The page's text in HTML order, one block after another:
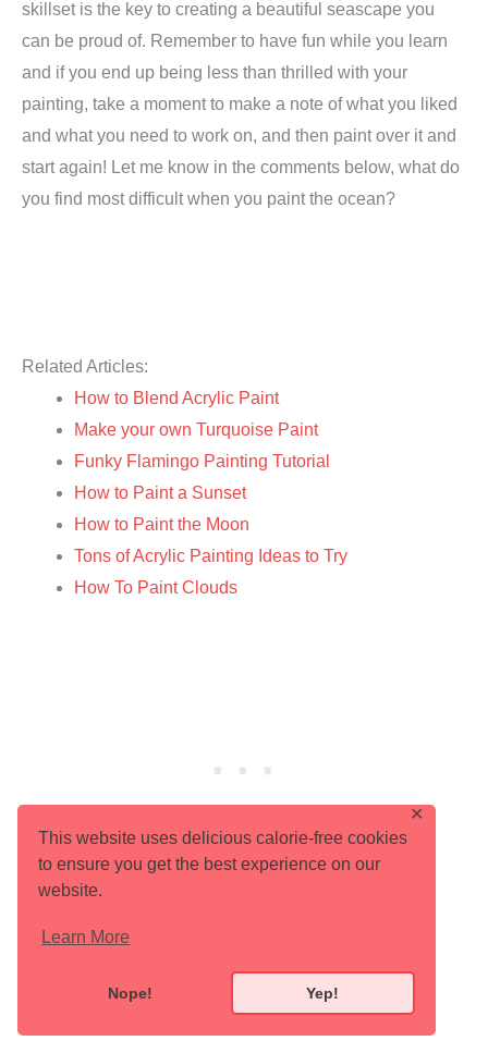
This website uses delicious calorie-free cookies
to ensure you get the best experience on our
website.
Learn More
Nope! Yep!
✕
skillset is the key to creating a beautiful seascape you
can be proud of. Remember to have fun while you learn
and if you end up being less than thrilled with your
painting, take a moment to make a note of what you liked
and what you need to work on, and then paint over it and
start again! Let me know in the comments below, what do
you find most difficult when you paint the ocean?
Related Articles:
How to Blend Acrylic Paint
Make your own Turquoise Paint
Funky Flamingo Painting Tutorial
How to Paint a Sunset
How to Paint the Moon
Tons of Acrylic Painting Ideas to Try
How To Paint Clouds
Share With Your Tribe!